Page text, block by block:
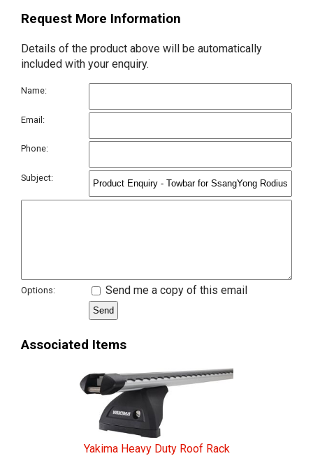
Request More Information
Details of the product above will be automatically
included with your enquiry.
Name:
Email:
Phone:
Subject:
Options: Send me a copy of this email
Associated Items
Yakima Heavy Duty Roof Rack